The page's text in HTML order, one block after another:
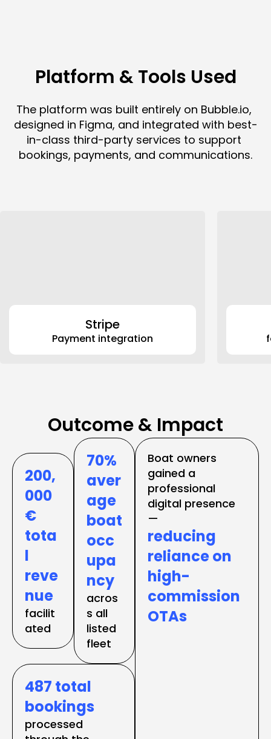
Platform & Tools Used
The platform was built entirely on Bubble.io,
designed in Figma, and integrated with best-
in-class third-party services to support
bookings, payments, and communications.
Stripe
Payment integration
200,
000
€
tota
l
reve
nue
facilit
ated
70%
aver
age
boat
occ
upa
ncy
acros
s all
listed
fleet
487 total
bookings
processed
Boat owners
gained a
professional
digital presence
reducing
reliance on
high-
commission
OTAs